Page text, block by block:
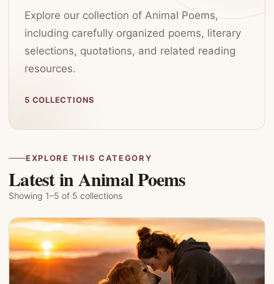
Explore our collection of Animal Poems,
including carefully organized poems, literary
selections, quotations, and related reading
resources.
5 COLLECTIONS
EXPLORE THIS CATEGORY
Latest in Animal Poems
Showing 1–5 of 5 collections